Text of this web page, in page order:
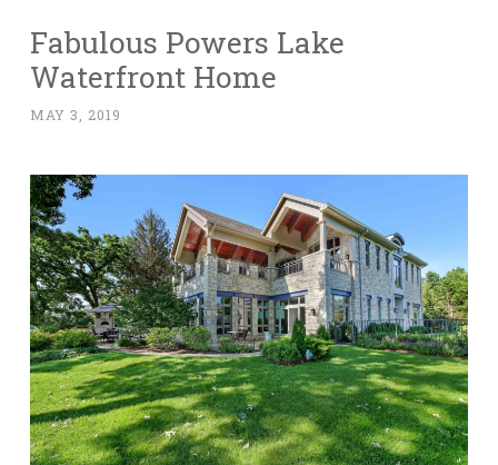
Fabulous Powers Lake
Waterfront Home
MAY 3, 2019